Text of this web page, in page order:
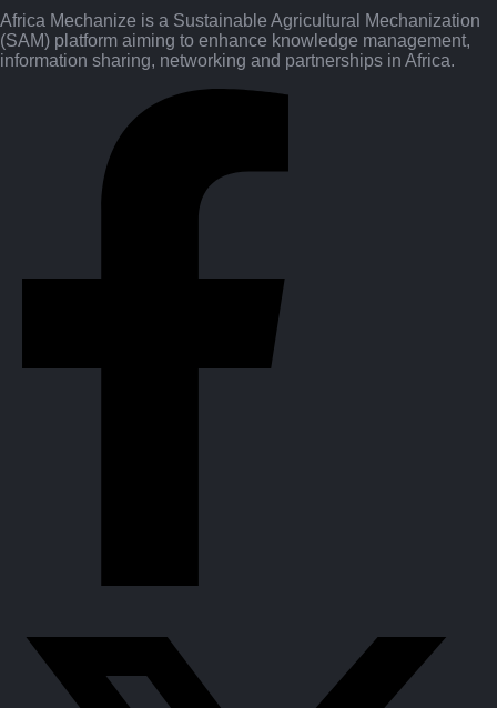
Africa Mechanize is a Sustainable Agricultural Mechanization
(SAM) platform aiming to enhance knowledge management,
information sharing, networking and partnerships in Africa.